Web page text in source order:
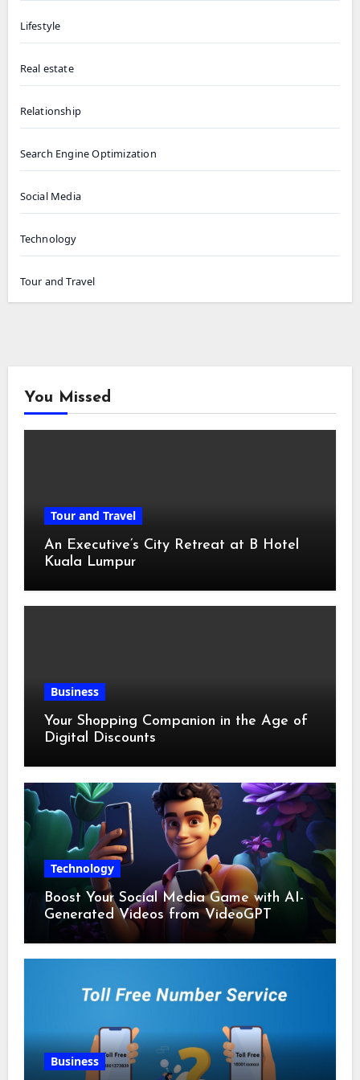
Lifestyle
Real estate
Relationship
Search Engine Optimization
Social Media
Technology
Tour and Travel
You Missed
Tour and Travel
An Executive’s City Retreat at B Hotel
Kuala Lumpur
Business
Your Shopping Companion in the Age of
Digital Discounts
Technology
Boost Your Social Media Game with AI-
Generated Videos from VideoGPT
Business